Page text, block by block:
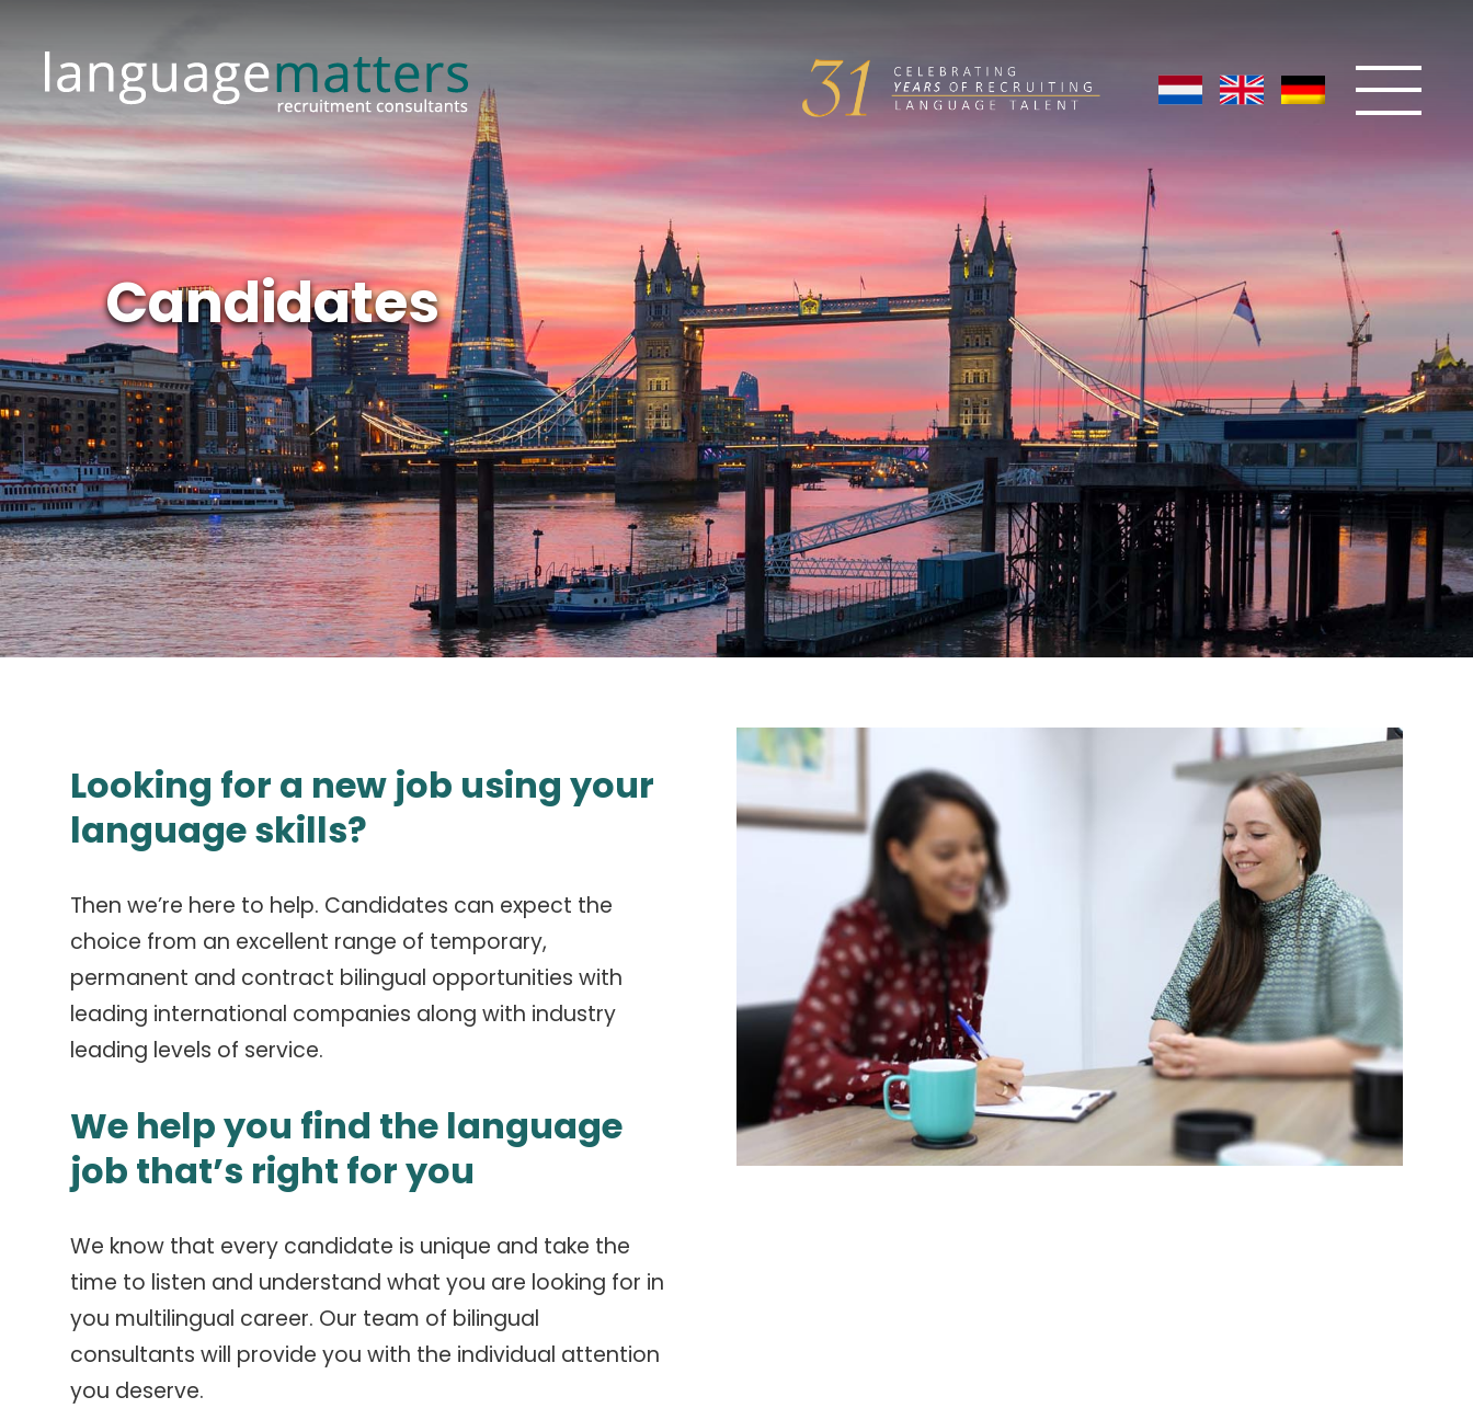
Candidates
Looking for a new job using your
language skills?
Then we’re here to help. Candidates can expect the
choice from an excellent range of temporary,
permanent and contract bilingual opportunities with
leading international companies along with industry
leading levels of service.
We help you find the language
job that’s right for you
We know that every candidate is unique and take the
time to listen and understand what you are looking for in
you multilingual career. Our team of bilingual
consultants will provide you with the individual attention
you deserve.